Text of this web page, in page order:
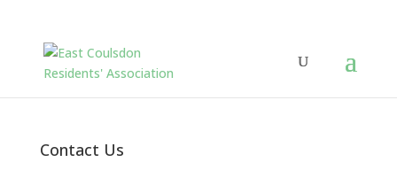
Contact Us